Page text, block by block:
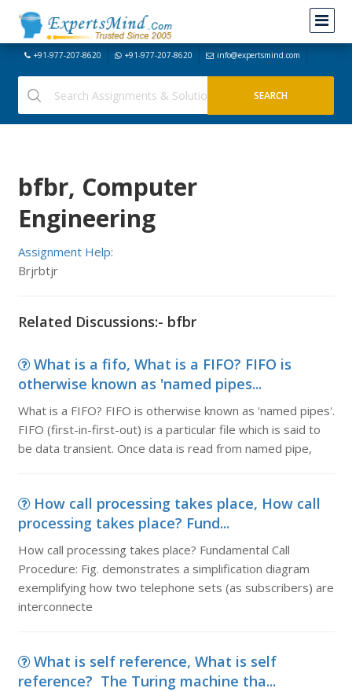
+91-977-207-8620 +91-977-207-8620 info@expertsmind.com
bfbr, Computer
Engineering
Assignment Help:
Brjrbtjr
Related Discussions:- bfbr
What is a fifo, What is a FIFO? FIFO is
otherwise known as 'named pipes...
What is a FIFO? FIFO is otherwise known as 'named pipes'.
FIFO (first-in-first-out) is a particular file which is said to
be data transient. Once data is read from named pipe,
How call processing takes place, How call
processing takes place? Fund...
How call processing takes place? Fundamental Call
Procedure: Fig. demonstrates a simplification diagram
exemplifying how two telephone sets (as subscribers) are
interconnecte
What is self reference, What is self
reference? The Turing machine tha...